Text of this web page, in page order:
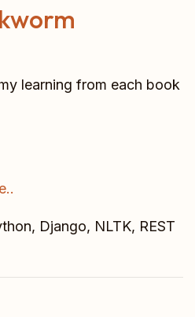
learning from each book
Django, NLTK, REST